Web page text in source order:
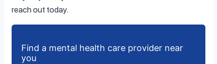
reach out today.
Find a mental health care provider near
you